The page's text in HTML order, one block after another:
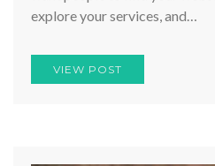
explore your services, and…
VIEW POST